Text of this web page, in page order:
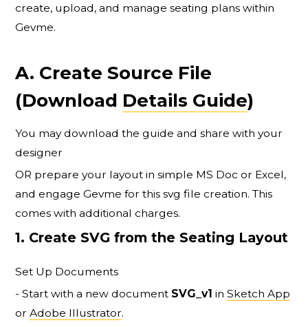
create, upload, and manage seating plans within
Gevme.
A. Create Source File
(Download Details Guide)
You may download the guide and share with your
designer
OR prepare your layout in simple MS Doc or Excel,
and engage Gevme for this svg file creation. This
comes with additional charges.
1. Create SVG from the Seating Layout
Set Up Documents
- Start with a new document SVG_v1 inSketch App
orAdobe Illustrator.